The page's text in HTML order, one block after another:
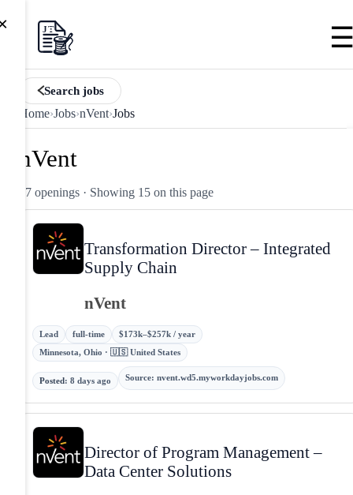
Search jobs
Home›Jobs›nVent›Jobs
nVent
17 openings · Showing 15 on this page
Transformation Director – Integrated
Supply Chain
nVent
Lead full-time
$173k–$257k / year
Minnesota, Ohio · 🇺🇸 United States
Posted: 8 days ago Source: nvent.wd5.myworkdayjobs.com
Director of Program Management –
Data Center Solutions